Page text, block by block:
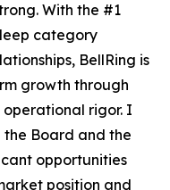
With the #1
category
BellRing is
growth through
rigor. I
Board and the
opportunities
position and